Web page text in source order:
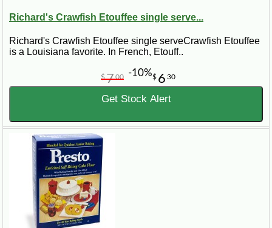
Richard's Crawfish Etouffee single serve...
Richard's Crawfish Etouffee single serveCrawfish Etouffee
is a Louisiana favorite. In French, Etouff..
$ 6 30
$700 -10%
Get Stock Alert